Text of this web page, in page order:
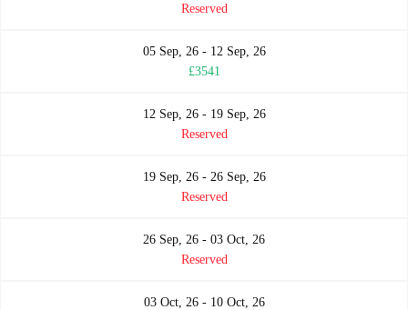
Reserved
05 Sep, 26 - 12 Sep, 26
£3541
12 Sep, 26 - 19 Sep, 26
Reserved
19 Sep, 26 - 26 Sep, 26
Reserved
26 Sep, 26 - 03 Oct, 26
Reserved
03 Oct, 26 - 10 Oct, 26